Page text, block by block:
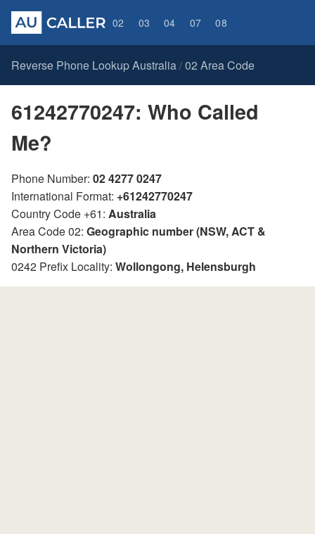
02 03 04 07 08
Reverse Phone Lookup Australia / 02 Area Code
61242770247: Who Called
Me?
Phone Number: 02 4277 0247
International Format: +61242770247
Country Code +61: Australia
Area Code 02: Geographic number (NSW, ACT &
Northern Victoria)
0242 Prefix Locality: Wollongong, Helensburgh